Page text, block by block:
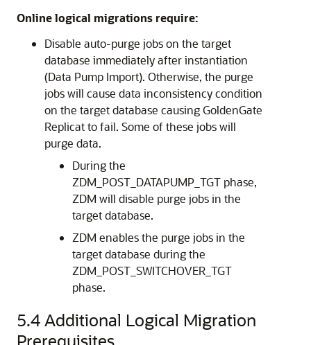
Online logical migrations require:
Disable auto-purge jobs on the target
database immediately after instantiation
(Data Pump Import). Otherwise, the purge
jobs will cause data inconsistency condition
on the target database causing GoldenGate
Replicat to fail. Some of these jobs will
purge data.
During the
ZDM_POST_DATAPUMP_TGT phase,
ZDM will disable purge jobs in the
target database.
ZDM enables the purge jobs in the
target database during the
ZDM_POST_SWITCHOVER_TGT
phase.
5.4Additional Logical Migration
Prerequisites